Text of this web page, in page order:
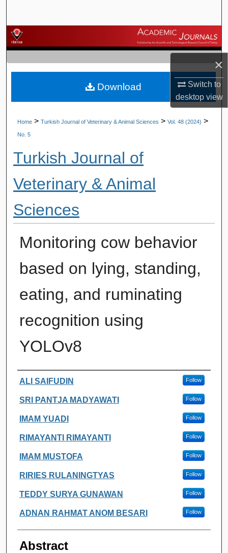
×
Switch to
desktopview
Browse Journals
My Account
About
Home > Turkish Journal of Veterinary & Animal Sciences > Vol. 48 (2024) >
No. 5
Turkish Journal of
Veterinary & Animal
Sciences
Monitoring cow behavior
based on lying, standing,
eating, and ruminating
recognition using
YOLOv8
Authors
ALI SAIFUDIN Follow
SRI PANTJA MADYAWATI Follow
IMAM YUADI Follow
RIMAYANTI RIMAYANTI Follow
IMAM MUSTOFA Follow
RIRIES RULANINGTYAS Follow
TEDDY SURYA GUNAWAN Follow
ADNAN RAHMAT ANOM BESARI Follow
Abstract
Download